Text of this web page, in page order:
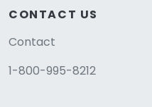
CONTACT US
Contact
1-800-995-8212